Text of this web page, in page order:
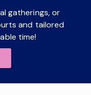
gatherings, or
and tailored
time!